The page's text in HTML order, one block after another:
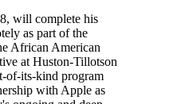
will complete his
as part of the
African American
at Huston-Tillotson
of-its-kind program
with Apple as